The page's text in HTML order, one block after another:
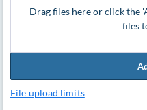
Drag files here or click the
files
File upload limits